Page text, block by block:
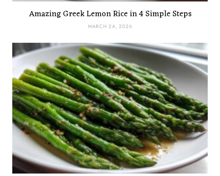
Amazing Greek Lemon Rice in 4 Simple Steps
MARCH 24, 2026